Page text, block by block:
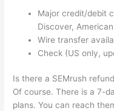
Major credit/debit
Discover,
Wire transfer
Check (US only,
Is there a SEMrush
Of course. There is a 7-
plans. You can reach